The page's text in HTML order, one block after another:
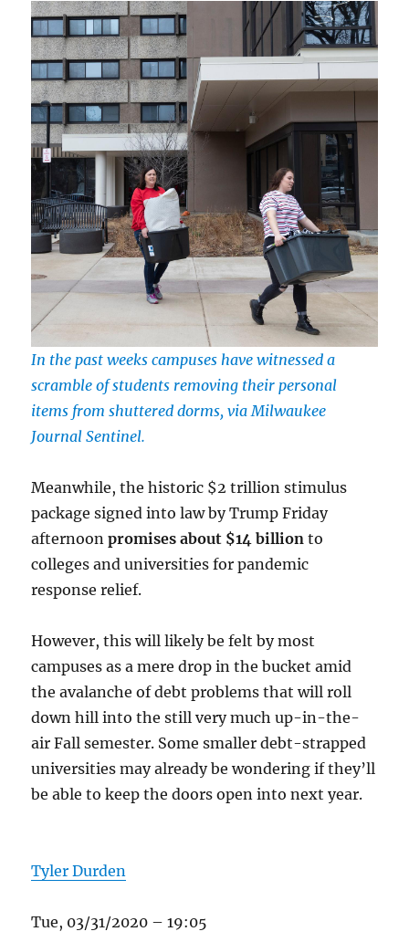
In the past weeks campuses have witnessed a
scramble of students removing their personal
items from shuttered dorms, via Milwaukee
Journal Sentinel.
Meanwhile, the historic $2 trillion stimulus
package signed into law by Trump Friday
afternoonpromises about $14 billion to
colleges and universities for pandemic
response relief.
However, this will likely be felt by most
campuses as a mere drop in the bucket amid
the avalanche of debt problems that will roll
down hill into the still very much up-in-the-
air Fall semester. Some smaller debt-strapped
universities may already be wondering if they’ll
be able to keep the doors open into next year.
Tyler Durden
Tue, 03/31/2020 – 19:05